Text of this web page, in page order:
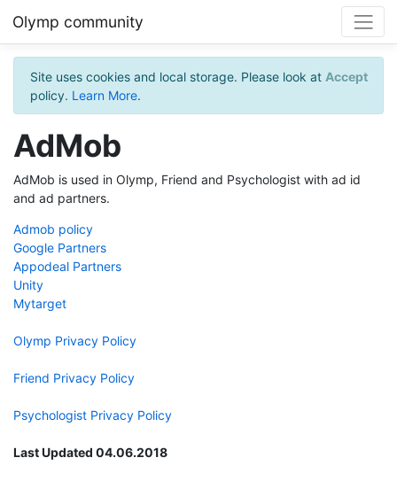
Olymp community
Site uses cookies and local storage. Please look at
policy. Learn More.
Accept
AdMob
AdMob is used in Olymp, Friend and Psychologist with ad id
and ad partners.
Admob policy
Google Partners
Appodeal Partners
Unity
Mytarget
Olymp Privacy Policy
Friend Privacy Policy
Psychologist Privacy Policy
Last Updated 04.06.2018